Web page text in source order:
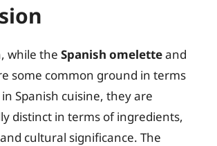
while the Spanish omeletteand
some common ground in terms
Spanish cuisine, they are
distinct in terms of ingredients,
cultural significance. The